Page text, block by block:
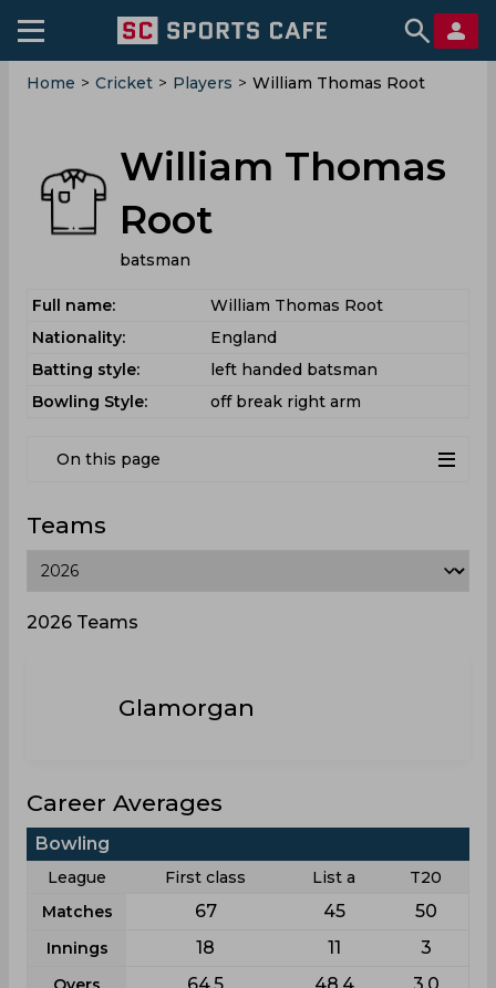
Home > Cricket > Players > William Thomas Root
William Thomas
Root
batsman
Full name:
William Thomas Root
Nationality:
England
Batting style:
left handed batsman
Bowling Style:
off break right arm
On this page
Teams
2026 Teams
Glamorgan
Career Averages
Bowling
League First class List a
T20
Matches
67 45 50
Innings 18 11 3